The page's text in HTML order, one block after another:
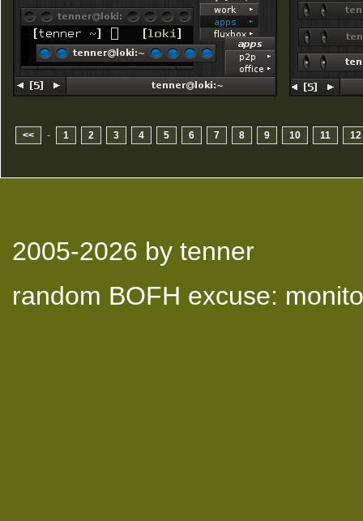
<< - 1 2 3 4 5 6 7 8 9 10 11 12
2005-2026 by tenner
random BOFH excuse: